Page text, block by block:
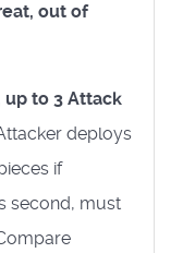
out of
up to 3 Attack
deploys
if
second, must